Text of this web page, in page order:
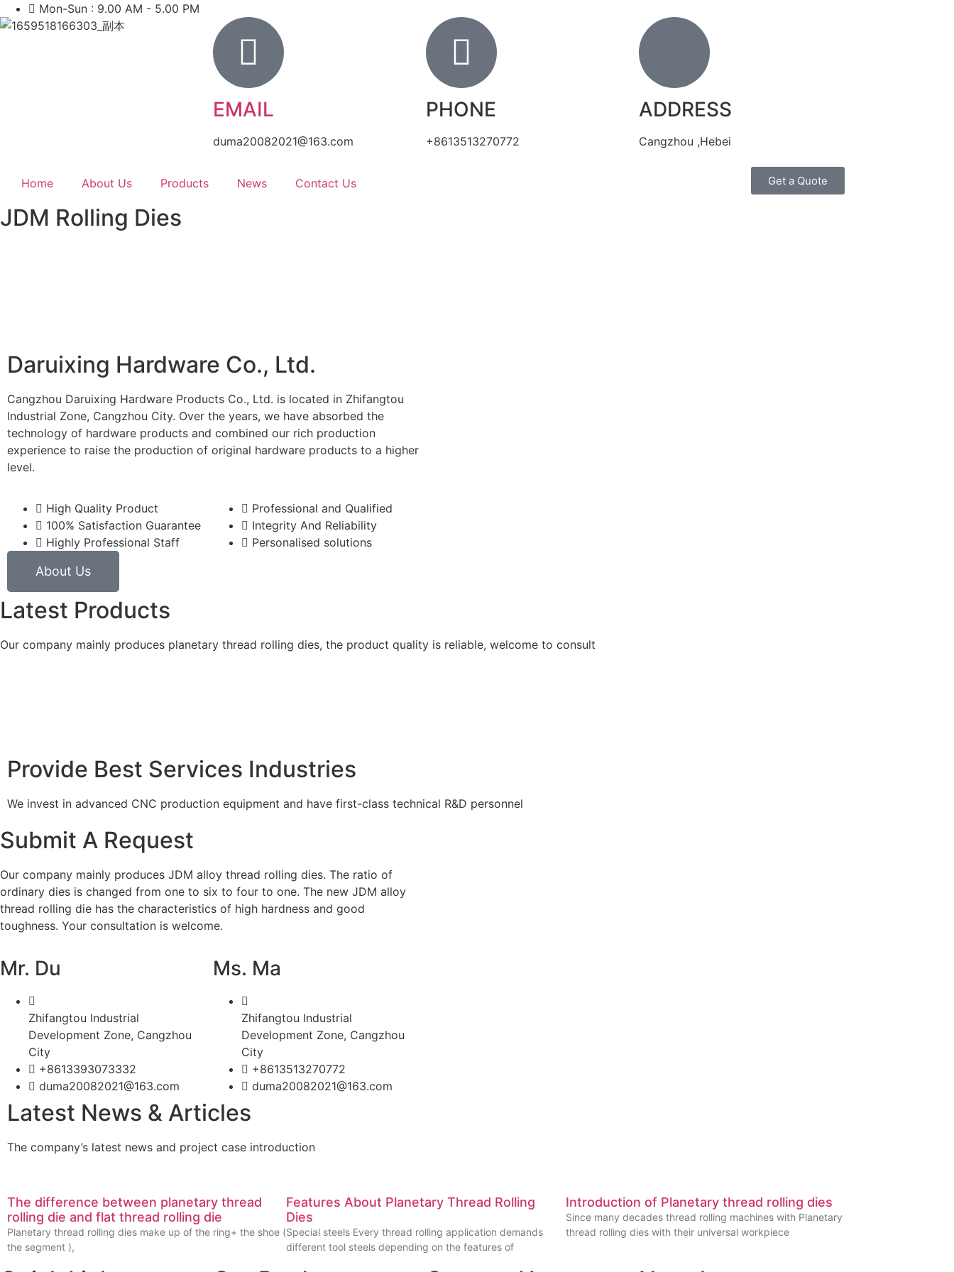
Mon-Sun : 9.00 AM - 5.00 PM
EMAIL
duma20082021@163.com
PHONE
+8613513270772
ADDRESS
Cangzhou ,Hebei
Home About Us Products News Contact Us Get a Quote
JDM Rolling Dies
Daruixing Hardware Co., Ltd.
Cangzhou Daruixing Hardware Products Co., Ltd. is located in Zhifangtou
Industrial Zone, Cangzhou City. Over the years, we have absorbed the
technology of hardware products and combined our rich production
experience to raise the production of original hardware products to a higher
level.
High Quality Product
100% Satisfaction Guarantee
Highly Professional Staff
Professional and Qualified
Integrity And Reliability
Personalised solutions
About Us
Latest Products
Our company mainly produces planetary thread rolling dies, the product quality is reliable, welcome to consult
Provide Best Services Industries
We invest in advanced CNC production equipment and have first-class technical R&D personnel
Submit A Request
Our company mainly produces JDM alloy thread rolling dies. The ratio of
ordinary dies is changed from one to six to four to one. The new JDM alloy
thread rolling die has the characteristics of high hardness and good
toughness. Your consultation is welcome.
Mr. Du
Zhifangtou Industrial
Development Zone, Cangzhou
City
+8613393073332
duma20082021@163.com
Ms. Ma
Zhifangtou Industrial
Development Zone, Cangzhou
City
+8613513270772
duma20082021@163.com
Latest News & Articles
The company’s latest news and project case introduction
The difference between planetary thread
rolling die and flat thread rolling die
Planetary thread rolling dies make up of the ring+ the shoe (
the segment ),
Features About Planetary Thread Rolling
Dies
Special steels Every thread rolling application demands
different tool steels depending on the features of
Introduction of Planetary thread rolling dies
Since many decades thread rolling machines with Planetary
thread rolling dies with their universal workpiece